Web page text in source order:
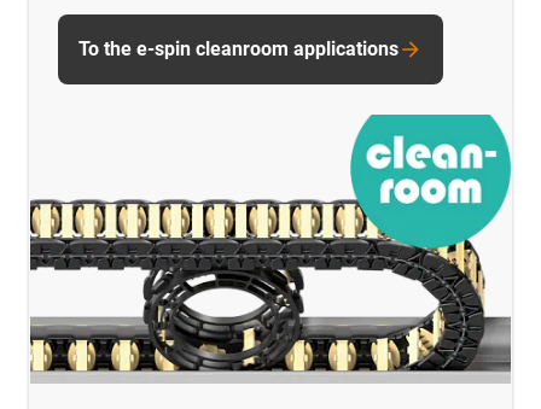
To the e-spin cleanroom applications